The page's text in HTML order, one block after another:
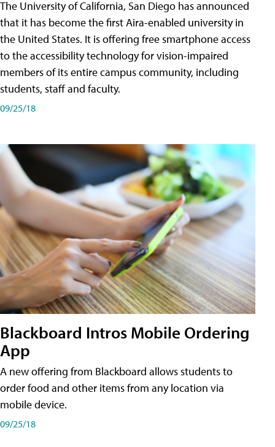
The University of California, San Diego has announced
that it has become the first Aira-enabled university in
the United States. It is offering free smartphone access
to the accessibility technology for vision-impaired
members of its entire campus community, including
students, staff and faculty.
09/25/18
Blackboard Intros Mobile Ordering
App
A new offering from Blackboard allows students to
order food and other items from any location via
mobile device.
09/25/18